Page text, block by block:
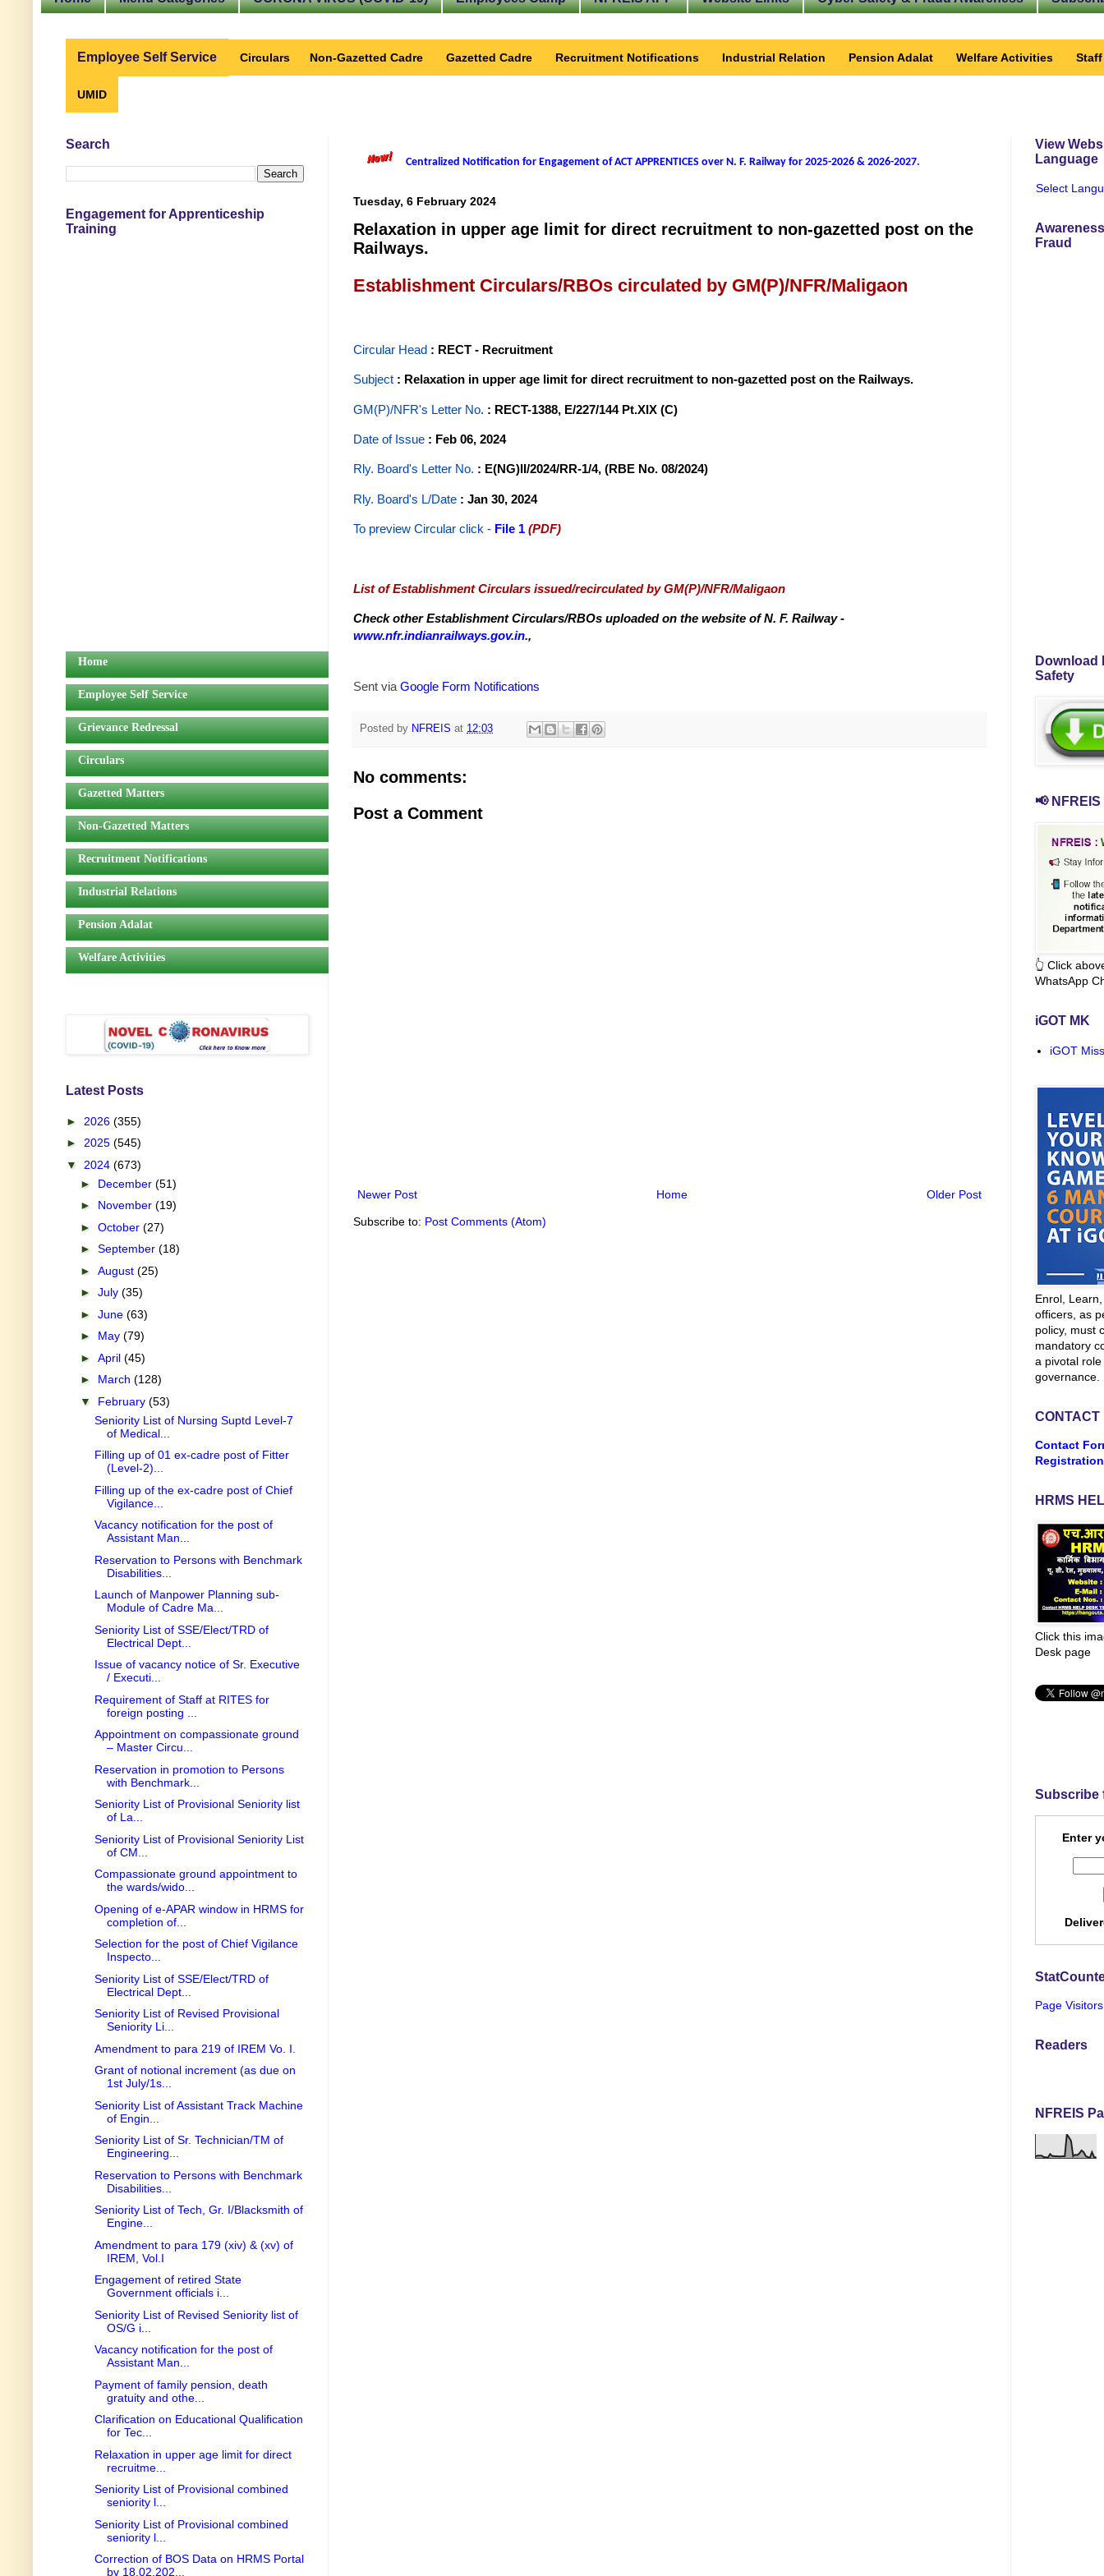
Employee Self Service Circulars Non-Gazetted Cadre Gazetted Cadre Recruitment Notifications Industrial Relation Pension Adalat Welfare Activities
UMID
Centralized Notification for Engagement of ACT APPRENTICES over N. F. Railway for 2025-2026 & 2026-2027.
Tuesday, 6 February 2024
Relaxation in upper age limit for direct recruitment to non-gazetted post on the
Railways.
Establishment Circulars/RBOs circulated by GM(P)/NFR/Maligaon
Circular Head : RECT - Recruitment
Subject : Relaxation in upper age limit for direct recruitment to non-gazetted post on the Railways.
GM(P)/NFR's Letter No. : RECT-1388, E/227/144 Pt.XIX (C)
Date of Issue : Feb 06, 2024
Rly. Board's Letter No. : E(NG)II/2024/RR-1/4, (RBE No. 08/2024)
Rly. Board's L/Date : Jan 30, 2024
To preview Circular click - File 1 (PDF)
List of Establishment Circulars issued/recirculated by GM(P)/NFR/Maligaon
Check other Establishment Circulars/RBOs uploaded on the website of N. F. Railway -
www.nfr.indianrailways.gov.in.,
Sent via Google Form Notifications
Posted by NFREIS at 12:03
No comments:
Post a Comment
Newer Post Older Post
Home
Subscribe to: Post Comments (Atom)
Search
Engagement for Apprenticeship
Training
Home
Employee Self Service
Grievance Redressal
Circulars
Gazetted Matters
Non-Gazetted Matters
Recruitment Notifications
Industrial Relations
Pension Adalat
Welfare Activities
Latest Posts
► 2026 (355)
► 2025 (545)
▼ 2024 (673)
► December (51)
► November (19)
► October (27)
► September (18)
► August (25)
► July (35)
► June (63)
► May (79)
► April (45)
► March (128)
▼ February (53)
Seniority List of Nursing Suptd Level-7
of Medical...
Filling up of 01 ex-cadre post of Fitter
(Level-2)...
Filling up of the ex-cadre post of Chief
Vigilance...
Vacancy notification for the post of
Assistant Man...
Reservation to Persons with Benchmark
Disabilities...
Launch of Manpower Planning sub-
Module of Cadre Ma...
Seniority List of SSE/Elect/TRD of
Electrical Dept...
Issue of vacancy notice of Sr. Executive
/ Executi...
Requirement of Staff at RITES for
foreign posting ...
Appointment on compassionate ground
– Master Circu...
Reservation in promotion to Persons
with Benchmark...
Seniority List of Provisional Seniority list
of La...
Seniority List of Provisional Seniority List
of CM...
Compassionate ground appointment to
the wards/wido...
Opening of e-APAR window in HRMS for
completion of...
Selection for the post of Chief Vigilance
Inspecto...
Seniority List of SSE/Elect/TRD of
Electrical Dept...
Seniority List of Revised Provisional
Seniority Li...
Amendment to para 219 of IREM Vo. I.
Grant of notional increment (as due on
1st July/1s...
Seniority List of Assistant Track Machine
of Engin...
Seniority List of Sr. Technician/TM of
Engineering...
Reservation to Persons with Benchmark
Disabilities...
Seniority List of Tech, Gr. I/Blacksmith of
Engine...
Amendment to para 179 (xiv) & (xv) of
IREM, Vol.I
Engagement of retired State
Government officials i...
Seniority List of Revised Seniority list of
OS/G i...
Vacancy notification for the post of
Assistant Man...
Payment of family pension, death
gratuity and othe...
Clarification on Educational Qualification
for Tec...
Relaxation in upper age limit for direct
recruitme...
Seniority List of Provisional combined
seniority l...
Seniority List of Provisional combined
seniority l...
Correction of BOS Data on HRMS Portal
by 18.02.202...
View
Language
Select
Fraud
Download
Safety
📢
👆 Click
WhatsApp
iGOT MK
iGOT
Enrol,
officers, as
policy, must
mandatory
a pivotal
governance.
CONTACT
Contact
Registration
HRMS
Click this
Desk page
Subscribe
Enter
Page Visitors
Readers
NFREIS